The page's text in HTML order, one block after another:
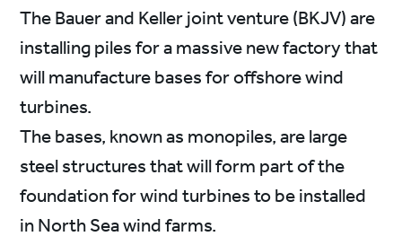
The Bauer and Keller joint venture (BKJV) are
installing piles for a massive new factory that
will manufacture bases for offshore wind
turbines.
The bases, known as monopiles, are large
steel structures that will form part of the
foundation for wind turbines to be installed
in North Sea wind farms.